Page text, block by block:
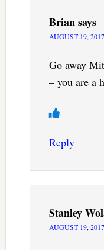
Briansays
AUGUST 19,
Go away
– you are a
Reply
Stanley
AUGUST 19,